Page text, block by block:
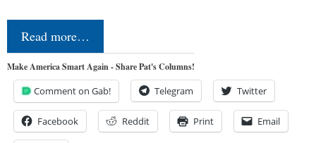
Read more…
Make America Smart Again - Share Pat's Columns!
Comment on Gab! Telegram Twitter
Facebook Reddit Print Email